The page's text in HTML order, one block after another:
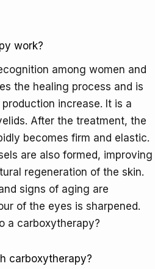
work?
among women and
the healing process and is
increase. It is a
After the treatment, the
becomes firm and elastic.
are also formed, improving
regeneration of the skin.
signs of aging are
of the eyes is sharpened.
a carboxytherapy?
carboxytherapy?